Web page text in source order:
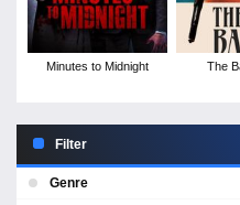
Minutes to Midnight The
Filter
Genre